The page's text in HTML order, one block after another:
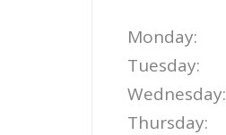
Monday:
Tuesday:
Wednesday:
Thursday: